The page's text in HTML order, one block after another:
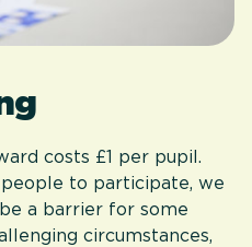
costs £1 per pupil.
to participate, we
a barrier for some
circumstances,